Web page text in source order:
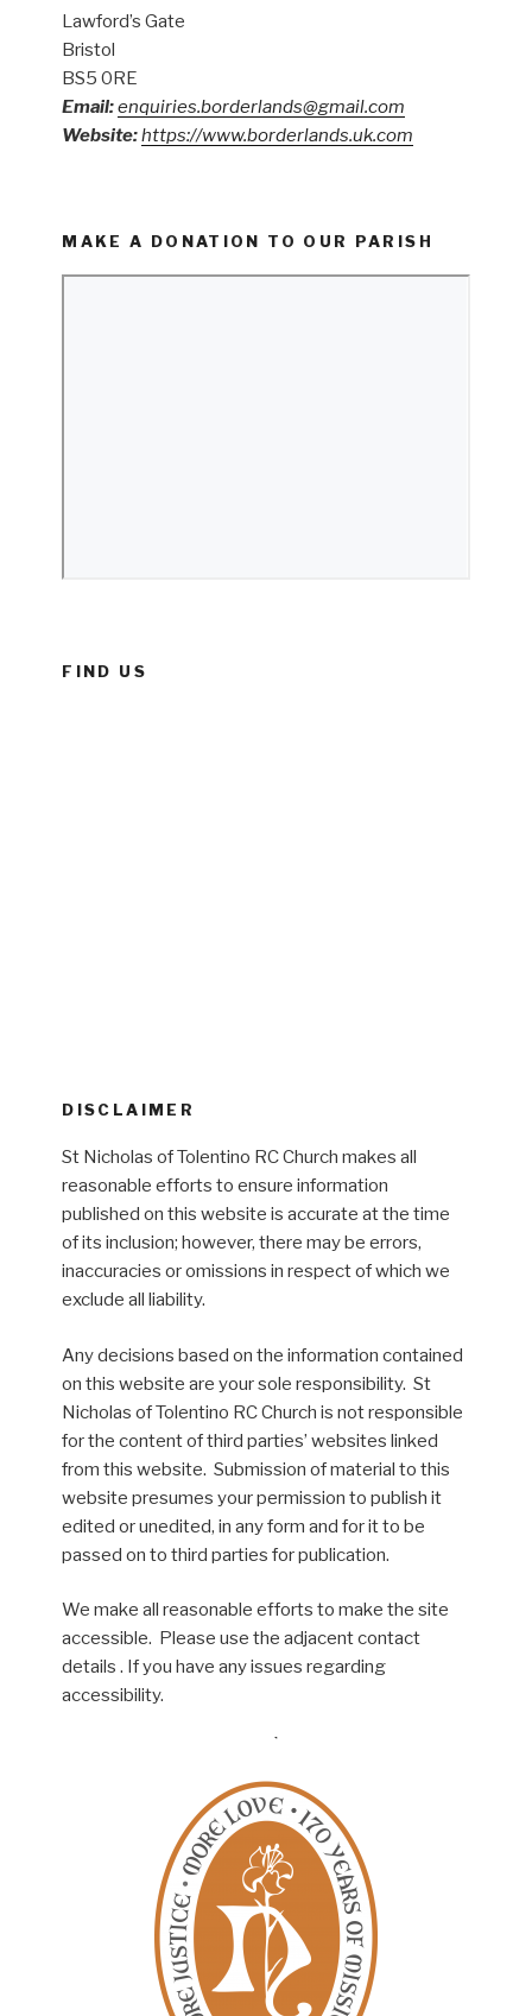
Lawford’s Gate
Bristol
BS5 0RE
Email:enquiries.borderlands@gmail.com
Website:https://www.borderlands.uk.com
MAKE A DONATION TO OUR PARISH
FIND US
DISCLAIMER
St Nicholas of Tolentino RC Church makes all
reasonable efforts to ensure information
published on this website is accurate at the time
of its inclusion; however, there may be errors,
inaccuracies or omissions in respect of which we
exclude all liability.
Any decisions based on the information contained
on this website are your sole responsibility. St
Nicholas of Tolentino RC Church is not responsible
for the content of third parties’ websites linked
from this website. Submission of material to this
website presumes your permission to publish it
edited or unedited, in any form and for it to be
passed on to third parties for publication.
We make all reasonable efforts to make the site
accessible. Please use the adjacent contact
details . If you have any issues regarding
accessibility.